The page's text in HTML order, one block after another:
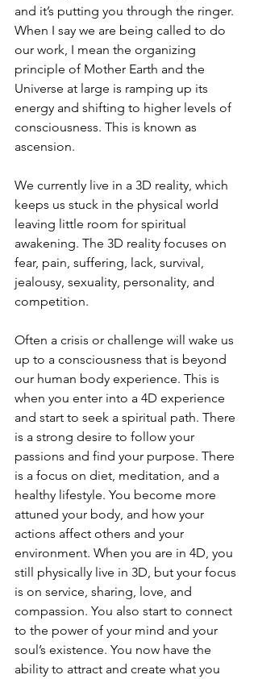
and it’s putting you through the ringer.
When I say we are being called to do
our work, I mean the organizing
principle of Mother Earth and the
Universe at large is ramping up its
energy and shifting to higher levels of
consciousness. This is known as
ascension.
We currently live in a 3D reality, which
keeps us stuck in the physical world
leaving little room for spiritual
awakening. The 3D reality focuses on
fear, pain, suffering, lack, survival,
jealousy, sexuality, personality, and
competition.
Often a crisis or challenge will wake us
up to a consciousness that is beyond
our human body experience. This is
when you enter into a 4D experience
and start to seek a spiritual path. There
is a strong desire to follow your
passions and find your purpose. There
is a focus on diet, meditation, and a
healthy lifestyle. You become more
attuned your body, and how your
actions affect others and your
environment. When you are in 4D, you
still physically live in 3D, but your focus
is on service, sharing, love, and
compassion. You also start to connect
to the power of your mind and your
soul’s existence. You now have the
ability to attract and create what you